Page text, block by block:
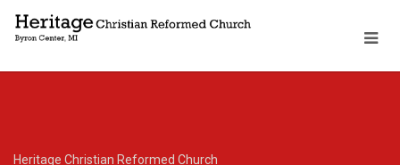
Heritage Christian Reformed Church